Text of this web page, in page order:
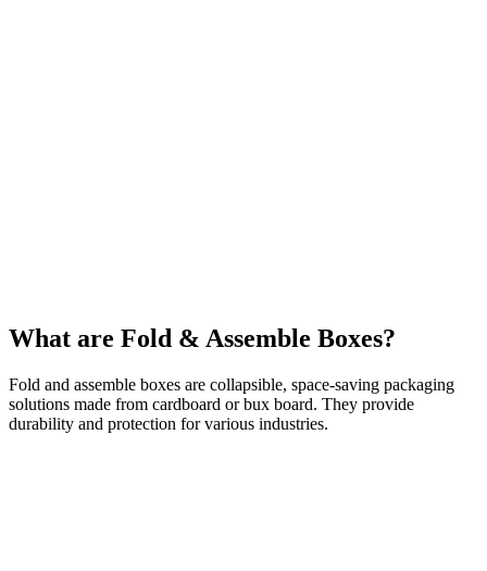
What are Fold & Assemble Boxes?
Fold and assemble boxes are collapsible, space-saving packaging
solutions made from cardboard or bux board. They provide
durability and protection for various industries.